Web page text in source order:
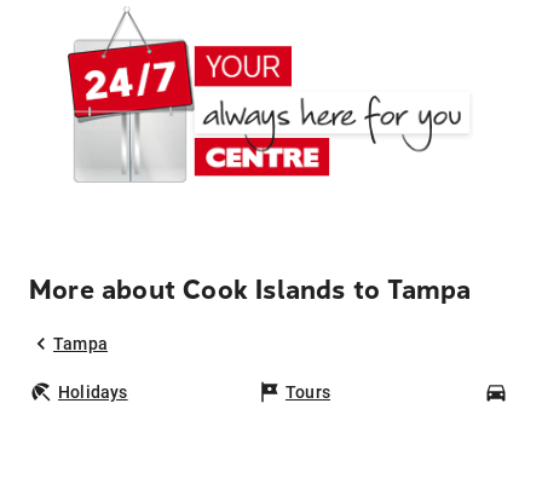
More about Cook Islands to Tampa
Tampa
Holidays Tours